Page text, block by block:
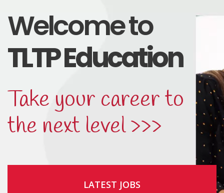
Welcome to
TLTP Education
Take your career to
the next level >>>
LATEST JOBS